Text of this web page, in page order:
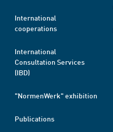
International
cooperations
International
Consultation Services
(IBD)
"NormenWerk" exhibition
Publications